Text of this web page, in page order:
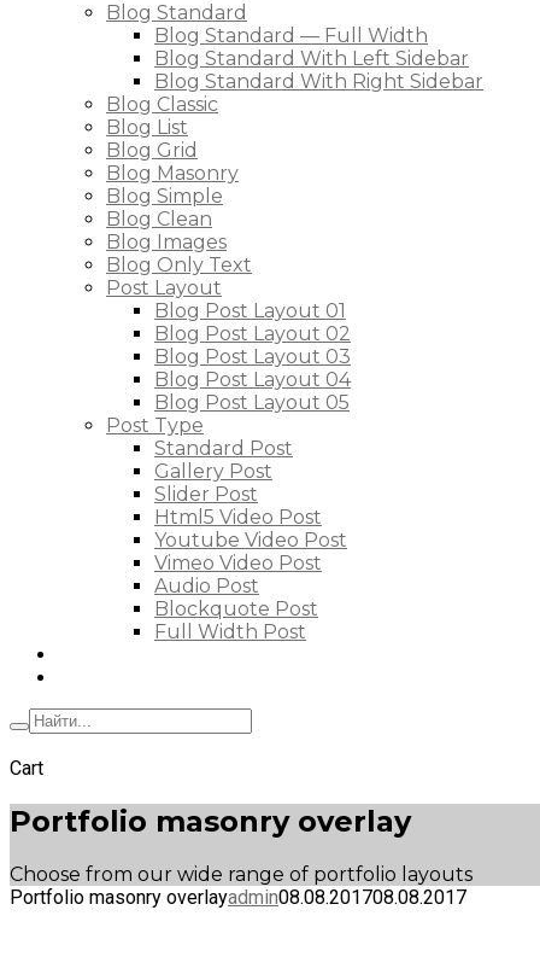
Blog Standard
Blog Standard — Full Width
Blog Standard With Left Sidebar
Blog Standard With Right Sidebar
Blog Classic
Blog List
Blog Grid
Blog Masonry
Blog Simple
Blog Clean
Blog Images
Blog Only Text
Post Layout
Blog Post Layout 01
Blog Post Layout 02
Blog Post Layout 03
Blog Post Layout 04
Blog Post Layout 05
Post Type
Standard Post
Gallery Post
Slider Post
Html5 Video Post
Youtube Video Post
Vimeo Video Post
Audio Post
Blockquote Post
Full Width Post
Cart
Portfolio masonry overlay
Choose from our wide range of portfolio layouts
Portfolio masonry overlayadmin08.08.201708.08.2017